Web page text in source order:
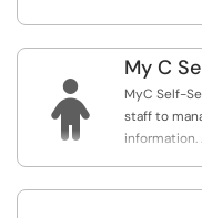

My C
MyC Self-
staff to
report their
update